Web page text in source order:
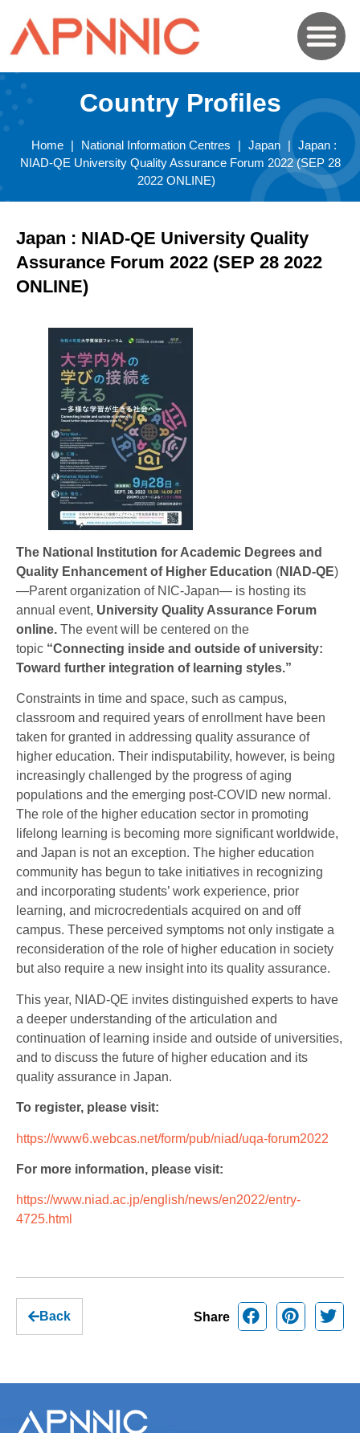
Country Profiles
Home | National Information Centres | Japan | Japan :
NIAD-QE University Quality Assurance Forum 2022 (SEP 28
2022 ONLINE)
Japan : NIAD-QE University Quality
Assurance Forum 2022 (SEP 28 2022
ONLINE)
The National Institution for Academic Degrees and
Quality Enhancement of Higher Education (NIAD-QE)
—Parent organization of NIC-Japan— is hosting its
annual event, University Quality Assurance Forum
online. The event will be centered on the
topic “Connecting inside and outside of university:
Toward further integration of learning styles.”
Constraints in time and space, such as campus,
classroom and required years of enrollment have been
taken for granted in addressing quality assurance of
higher education. Their indisputability, however, is being
increasingly challenged by the progress of aging
populations and the emerging post-COVID new normal.
The role of the higher education sector in promoting
lifelong learning is becoming more significant worldwide,
and Japan is not an exception. The higher education
community has begun to take initiatives in recognizing
and incorporating students’ work experience, prior
learning, and microcredentials acquired on and off
campus. These perceived symptoms not only instigate a
reconsideration of the role of higher education in society
but also require a new insight into its quality assurance.
This year, NIAD-QE invites distinguished experts to have
a deeper understanding of the articulation and
continuation of learning inside and outside of universities,
and to discuss the future of higher education and its
quality assurance in Japan.
To register, please visit:
https://www6.webcas.net/form/pub/niad/uqa-forum2022
For more information, please visit:
https://www.niad.ac.jp/english/news/en2022/entry-
4725.html
Back Share